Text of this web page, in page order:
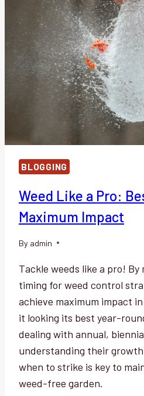
REMOVAL
TIPS
BLOGGING
Weed Like a Pro:
Maximum Impact
By admin
Tackle weeds like a pro!
timing for weed control
achieve maximum impact
it looking its best year-
dealing with annual,
understanding their
when to strike is key to
weed-free garden.